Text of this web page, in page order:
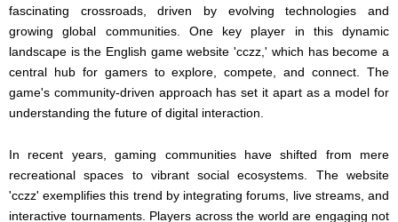
fascinating crossroads, driven by evolving technologies and
growing global communities. One key player in this dynamic
landscape is the English game website 'cczz,' which has become a
central hub for gamers to explore, compete, and connect. The
game's community-driven approach has set it apart as a model for
understanding the future of digital interaction.
In recent years, gaming communities have shifted from mere
recreational spaces to vibrant social ecosystems. The website
'cczz' exemplifies this trend by integrating forums, live streams, and
interactive tournaments. Players across the world are engaging not